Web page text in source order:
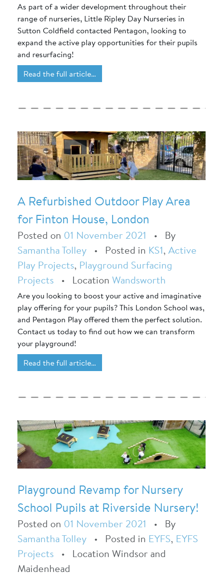
As part of a wider development throughout their
range of nurseries, Little Ripley Day Nurseries in
Sutton Coldfield contacted Pentagon, looking to
expand the active play opportunities for their pupils
and resurfacing!
Read the full article…
A Refurbished Outdoor Play Area
for Finton House, London
Posted on 01 November 2021 • By
Samantha Tolley • Posted in KS1, Active
Play Projects, Playground Surfacing
Projects • Location Wandsworth
Are you looking to boost your active and imaginative
play offering for your pupils? This London School was,
and Pentagon Play offered them the perfect solution.
Contact us today to find out how we can transform
your playground!
Read the full article…
Playground Revamp for Nursery
School Pupils at Riverside Nursery!
Posted on 01 November 2021 • By
Samantha Tolley • Posted in EYFS, EYFS
Projects •
Location Windsor and
Maidenhead